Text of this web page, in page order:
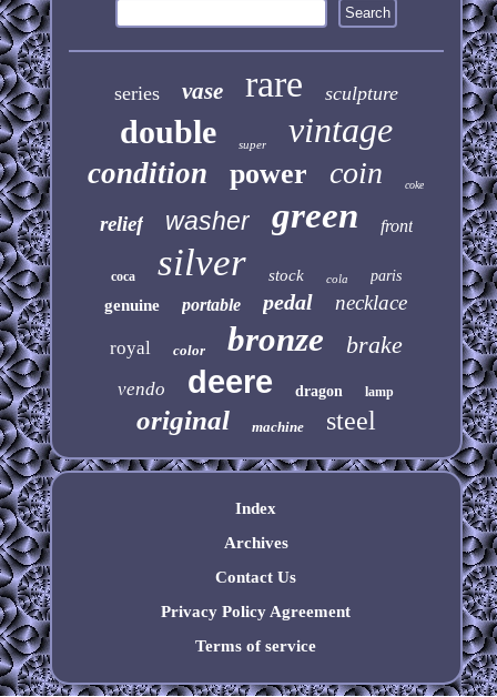
series vase rare sculpture
double super vintage
condition power coin coke
relief washer green front
coca silver stock cola paris
genuine portable pedal necklace
royal color bronze brake
vendo deere dragon lamp
original machine steel
Index
Archives
Contact Us
Privacy Policy Agreement
Terms of service